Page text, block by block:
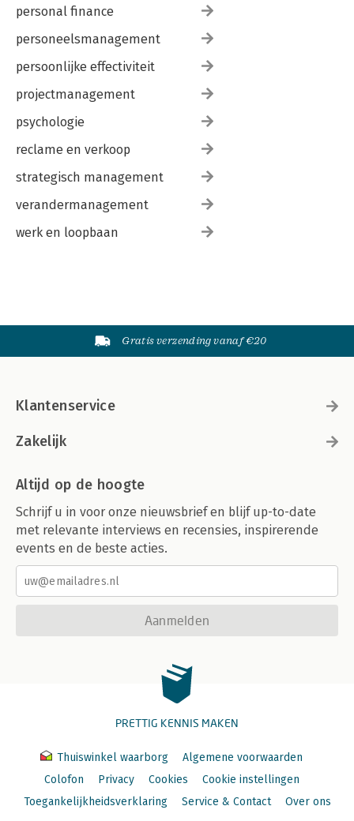
personal finance
personeelsmanagement
persoonlijke effectiviteit
projectmanagement
psychologie
reclame en verkoop
strategisch management
verandermanagement
werk en loopbaan
Gratis verzending vanaf €20
Klantenservice
Zakelijk
Altijd op de hoogte
Schrijf u in voor onze nieuwsbrief en blijf up-to-date
met relevante interviews en recensies, inspirerende
events en de beste acties.
Aanmelden
PRETTIG KENNIS MAKEN
Thuiswinkel waarborg
Algemene voorwaarden
Colofon
Privacy Cookies
Cookie instellingen
Toegankelijkheidsverklaring
Service & Contact Over ons